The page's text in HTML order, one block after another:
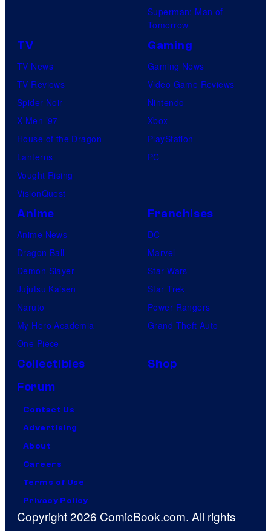
Superman: Man of
Tomorrow
TV
TV News
TV Reviews
Spider-Noir
X-Men ’97
House of the Dragon
Lanterns
Vought Rising
VisionQuest
Gaming
Gaming News
Video Game Reviews
Nintendo
Xbox
PlayStation
PC
Anime
Anime News
Dragon Ball
Demon Slayer
Jujutsu Kaisen
Naruto
My Hero Academia
One Piece
Franchises
DC
Marvel
Star Wars
Star Trek
Power Rangers
Grand Theft Auto
Collectibles
Shop
Forum
Contact Us
Advertising
About
Careers
Terms of Use
Privacy Policy
Copyright 2026 ComicBook.com. All rights